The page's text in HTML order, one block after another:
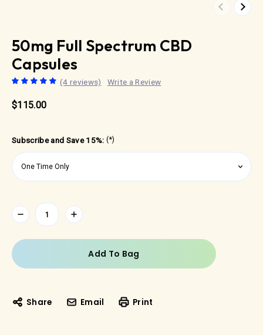
Previous
Next
50mg Full Spectrum CBD
Capsules
(4 reviews) Write a Review
$115.00
Subscribe and Save 15%:(*)
Current
Stock:
Share Email Print